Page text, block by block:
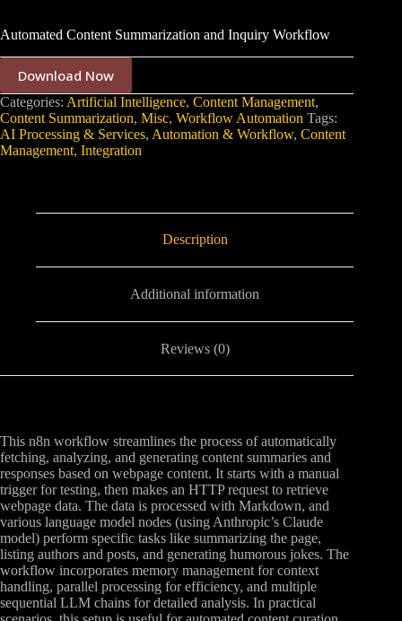
Automated Content Summarization and Inquiry Workflow
Download Now
Categories: Artificial Intelligence, Content Management,
Content Summarization, Misc, Workflow Automation Tags:
AI Processing & Services, Automation & Workflow, Content
Management, Integration
Description
Additional information
Reviews (0)
This n8n workflow streamlines the process of automatically
fetching, analyzing, and generating content summaries and
responses based on webpage content. It starts with a manual
trigger for testing, then makes an HTTP request to retrieve
webpage data. The data is processed with Markdown, and
various language model nodes (using Anthropic’s Claude
model) perform specific tasks like summarizing the page,
listing authors and posts, and generating humorous jokes. The
workflow incorporates memory management for context
handling, parallel processing for efficiency, and multiple
sequential LLM chains for detailed analysis. In practical